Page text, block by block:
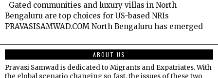
Gated communities and luxury villas in North
Bengaluru are top choices for US-based NRIs
PRAVASISAMWAD.COM North Bengaluru has emerged
ABOUT US
Pravasi Samwad is dedicated to Migrants and Expatriates. With
the global scenario changing so fast, the issues of these two